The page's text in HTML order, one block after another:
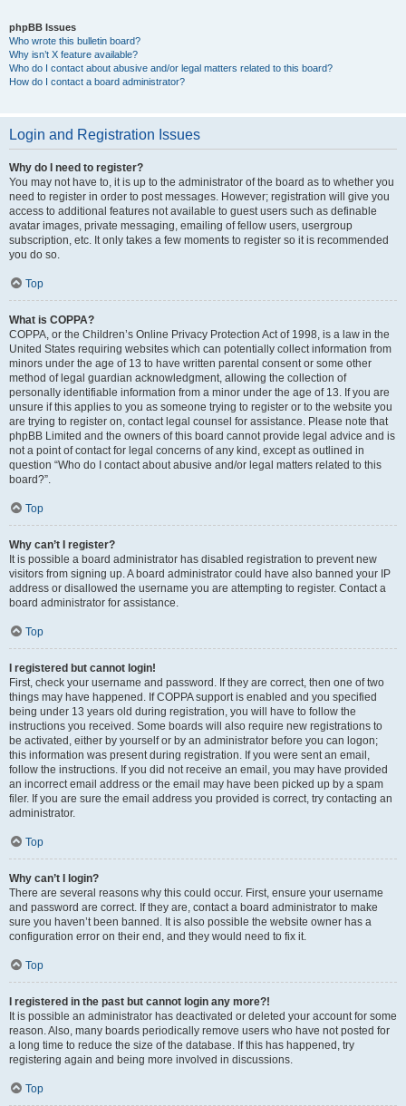
phpBB Issues
Who wrote this bulletin board?
Why isn’t X feature available?
Who do I contact about abusive and/or legal matters related to this board?
How do I contact a board administrator?
Login and Registration Issues
Why do I need to register?
You may not have to, it is up to the administrator of the board as to whether you
need to register in order to post messages. However; registration will give you
access to additional features not available to guest users such as definable
avatar images, private messaging, emailing of fellow users, usergroup
subscription, etc. It only takes a few moments to register so it is recommended
you do so.
Top
What is COPPA?
COPPA, or the Children’s Online Privacy Protection Act of 1998, is a law in the
United States requiring websites which can potentially collect information from
minors under the age of 13 to have written parental consent or some other
method of legal guardian acknowledgment, allowing the collection of
personally identifiable information from a minor under the age of 13. If you are
unsure if this applies to you as someone trying to register or to the website you
are trying to register on, contact legal counsel for assistance. Please note that
phpBB Limited and the owners of this board cannot provide legal advice and is
not a point of contact for legal concerns of any kind, except as outlined in
question “Who do I contact about abusive and/or legal matters related to this
board?”.
Top
Why can’t I register?
It is possible a board administrator has disabled registration to prevent new
visitors from signing up. A board administrator could have also banned your IP
address or disallowed the username you are attempting to register. Contact a
board administrator for assistance.
Top
I registered but cannot login!
First, check your username and password. If they are correct, then one of two
things may have happened. If COPPA support is enabled and you specified
being under 13 years old during registration, you will have to follow the
instructions you received. Some boards will also require new registrations to
be activated, either by yourself or by an administrator before you can logon;
this information was present during registration. If you were sent an email,
follow the instructions. If you did not receive an email, you may have provided
an incorrect email address or the email may have been picked up by a spam
filer. If you are sure the email address you provided is correct, try contacting an
administrator.
Top
Why can’t I login?
There are several reasons why this could occur. First, ensure your username
and password are correct. If they are, contact a board administrator to make
sure you haven’t been banned. It is also possible the website owner has a
configuration error on their end, and they would need to fix it.
Top
I registered in the past but cannot login any more?!
It is possible an administrator has deactivated or deleted your account for some
reason. Also, many boards periodically remove users who have not posted for
a long time to reduce the size of the database. If this has happened, try
registering again and being more involved in discussions.
Top